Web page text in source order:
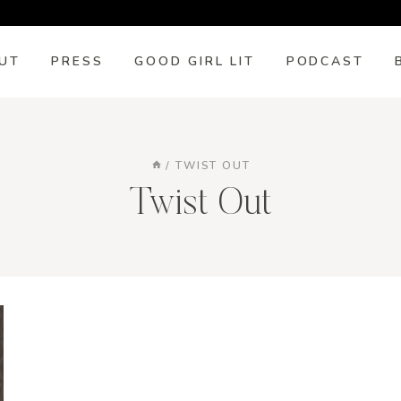
PRESS GOOD GIRL LIT PODCAST
/ TWIST OUT
Twist Out